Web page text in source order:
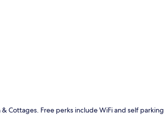
Cottages. Free perks include WiFi and self parking.